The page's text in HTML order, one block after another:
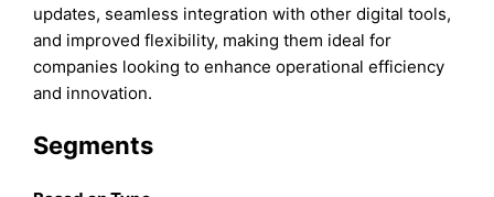
updates, seamless integration with other digital tools,
and improved flexibility, making them ideal for
companies looking to enhance operational efficiency
and innovation.
Segments